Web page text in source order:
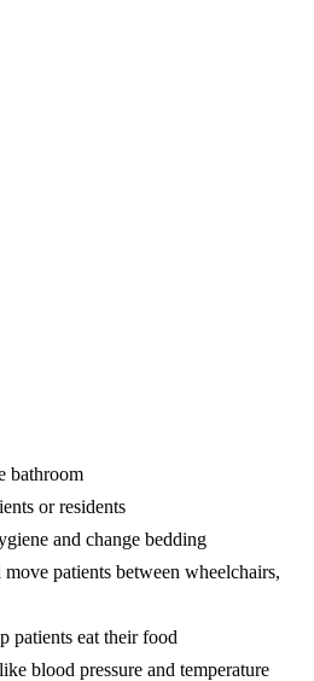
bathroom
or residents
and change bedding
patients between wheelchairs,
patients eat their food
blood pressure and temperature